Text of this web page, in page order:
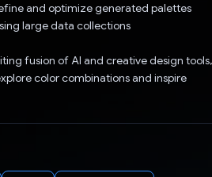
and optimize generated palettes
large data collections
fusion of AI and creative design tools,
color combinations and inspire